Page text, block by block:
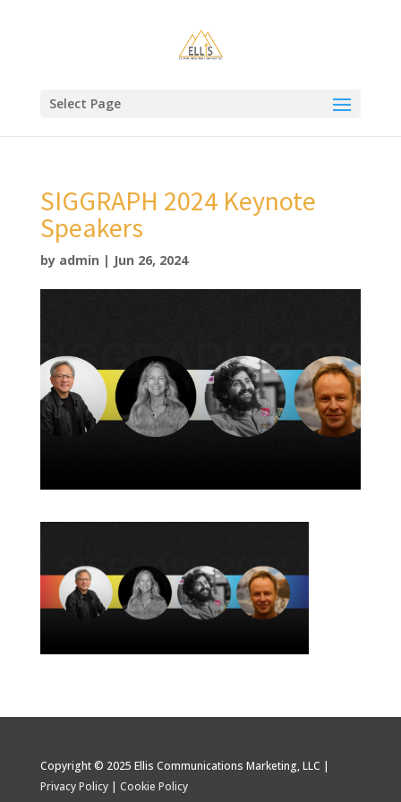
Select Page
SIGGRAPH 2024 Keynote
Speakers
by admin | Jun 26, 2024
Copyright © 2025 Ellis Communications Marketing, LLC |
Privacy Policy| Cookie Policy